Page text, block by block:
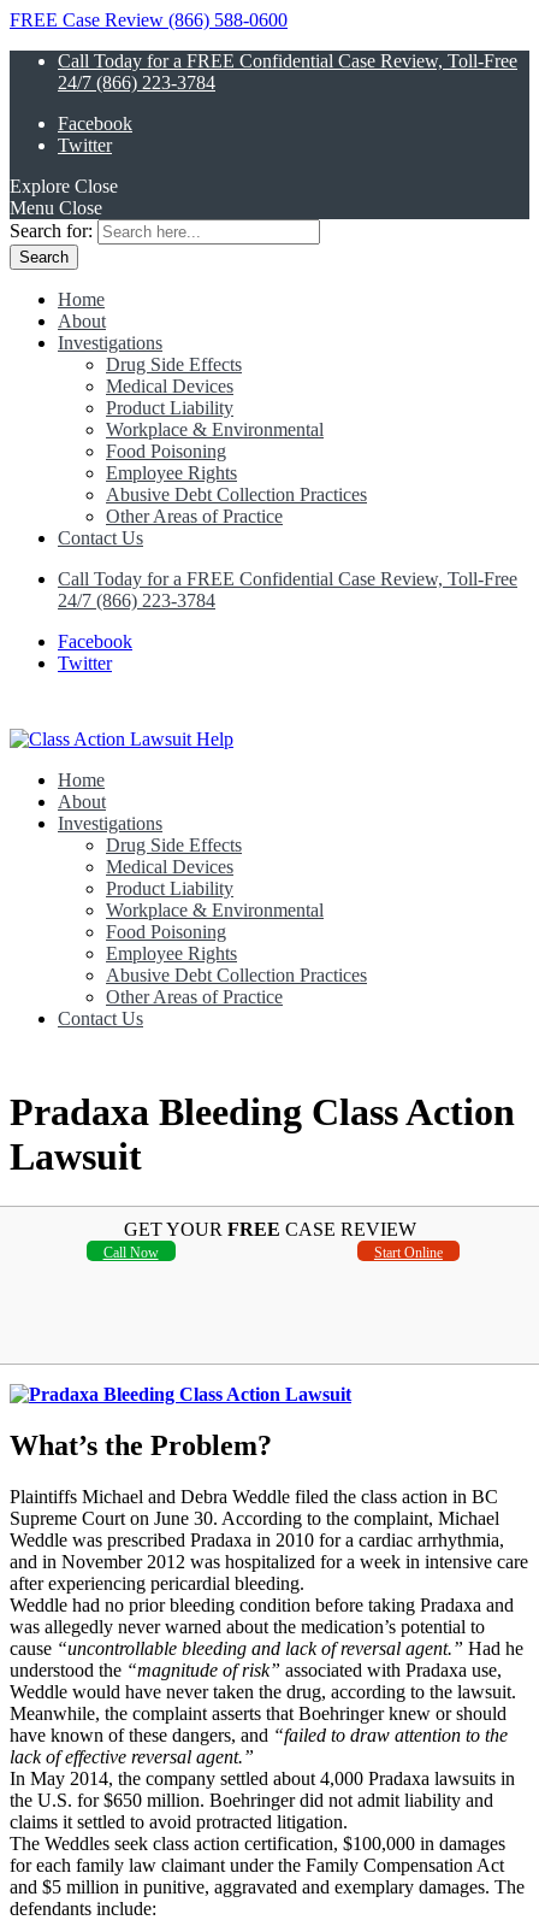
FREE Case Review (866) 588-0600
Call Today for a FREE Confidential Case Review, Toll-Free
24/7 (866) 223-3784
Facebook
Twitter
Explore Close
Menu Close
Search for:
Home
About
Investigations
Drug Side Effects
Medical Devices
Product Liability
Workplace & Environmental
Food Poisoning
Employee Rights
Abusive Debt Collection Practices
Other Areas of Practice
Contact Us
Call Today for a FREE Confidential Case Review, Toll-Free
24/7 (866) 223-3784
Facebook
Twitter
Class Action Lawsuit Help
Home
About
Investigations
Drug Side Effects
Medical Devices
Product Liability
Workplace & Environmental
Food Poisoning
Employee Rights
Abusive Debt Collection Practices
Other Areas of Practice
Contact Us
Pradaxa Bleeding Class Action
Lawsuit
GET YOUR FREE CASE REVIEW
Call Now Start Online
What’s the Problem?
Plaintiffs Michael and Debra Weddle filed the class action in BC
Supreme Court on June 30. According to the complaint, Michael
Weddle was prescribed Pradaxa in 2010 for a cardiac arrhythmia,
and in November 2012 was hospitalized for a week in intensive care
after experiencing pericardial bleeding.
Weddle had no prior bleeding condition before taking Pradaxa and
was allegedly never warned about the medication’s potential to
cause “uncontrollable bleeding and lack of reversal agent.” Had he
understood the “magnitude of risk” associated with Pradaxa use,
Weddle would have never taken the drug, according to the lawsuit.
Meanwhile, the complaint asserts that Boehringer knew or should
have known of these dangers, and “failed to draw attention to the
lack of effective reversal agent.”
In May 2014, the company settled about 4,000 Pradaxa lawsuits in
the U.S. for $650 million. Boehringer did not admit liability and
claims it settled to avoid protracted litigation.
The Weddles seek class action certification, $100,000 in damages
for each family law claimant under the Family Compensation Act
and $5 million in punitive, aggravated and exemplary damages. The
defendants include: